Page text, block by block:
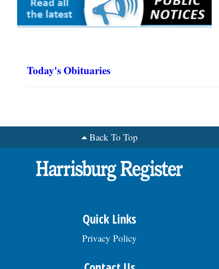
Today's Obituaries
Back To Top
Quick Links
Privacy Policy